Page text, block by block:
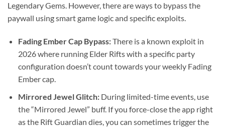
Legendary Gems. However, there are ways to bypass the
paywall using smart game logic and specific exploits.
Fading Ember Cap Bypass:There is a known exploit in
2026 where running Elder Rifts with a specific party
configuration doesn’t count towards your weekly Fading
Ember cap.
Mirrored Jewel Glitch:During limited-time events, use
the “Mirrored Jewel” buff. If you force-close the app right
as the Rift Guardian dies, you can sometimes trigger the